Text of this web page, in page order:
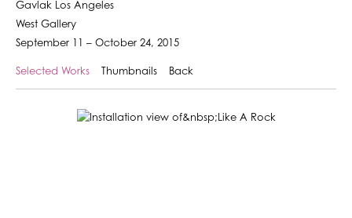
Gavlak Los Angeles
West Gallery
September 11 – October 24, 2015
Selected Works Thumbnails Back